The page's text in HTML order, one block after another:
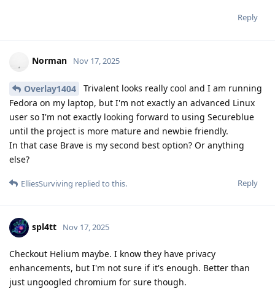
Reply
Norman Nov 17, 2025
Overlay1404
Trivalent looks really cool and I am running
Fedora on my laptop, but I'm not exactly an advanced Linux
user so I'm not exactly looking forward to using Secureblue
until the project is more mature and newbie friendly.
In that case Brave is my second best option? Or anything
else?
Reply
ElliesSurviving replied to this.
spl4tt Nov 17, 2025
Checkout Helium maybe. I know they have privacy
enhancements, but I'm not sure if it's enough. Better than
just ungoogled chromium for sure though.